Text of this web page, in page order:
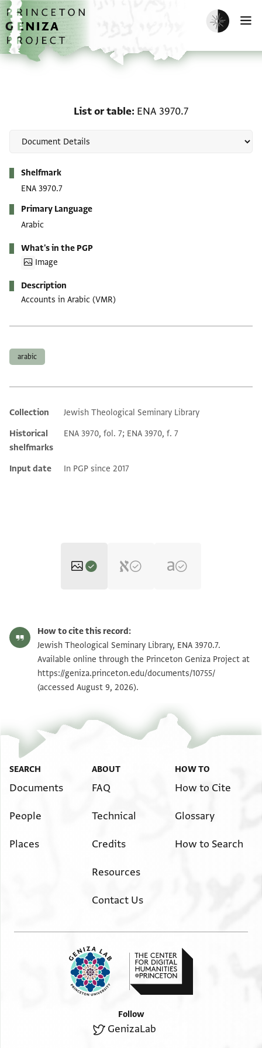
Skip to main content
home
Enable dark
List or table ENA 3970.7
Shelfmark
ENA 3970.7
Primary Language
Arabic
What's in the PGP
Image
Description
Accounts in Arabic (VMR)
arabic
Additional metadata
Collection
Jewish Theological Seminary Library
Historical
shelfmarks
ENA 3970, fol. 7; ENA 3970, f. 7
Input date In PGP since 2017
ENA 3970.7 verso Zoom and Rotate
Image Permissions Statement
How to cite this record:
Jewish Theological Seminary Library, ENA 3970.7.
Available online through the Princeton Geniza Project at
https://geniza.princeton.edu/documents/10755/
(accessed August 9, 2026).
SEARCH
Documents
People
Places
ABOUT
FAQ
Technical
Credits
Resources
Contact Us
HOW TO
How to Cite
Glossary
How to Search
Follow
GenizaLab